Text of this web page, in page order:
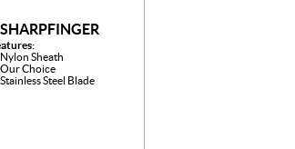
Nylon Sheath
Our Choice
Stainless Steel Blade